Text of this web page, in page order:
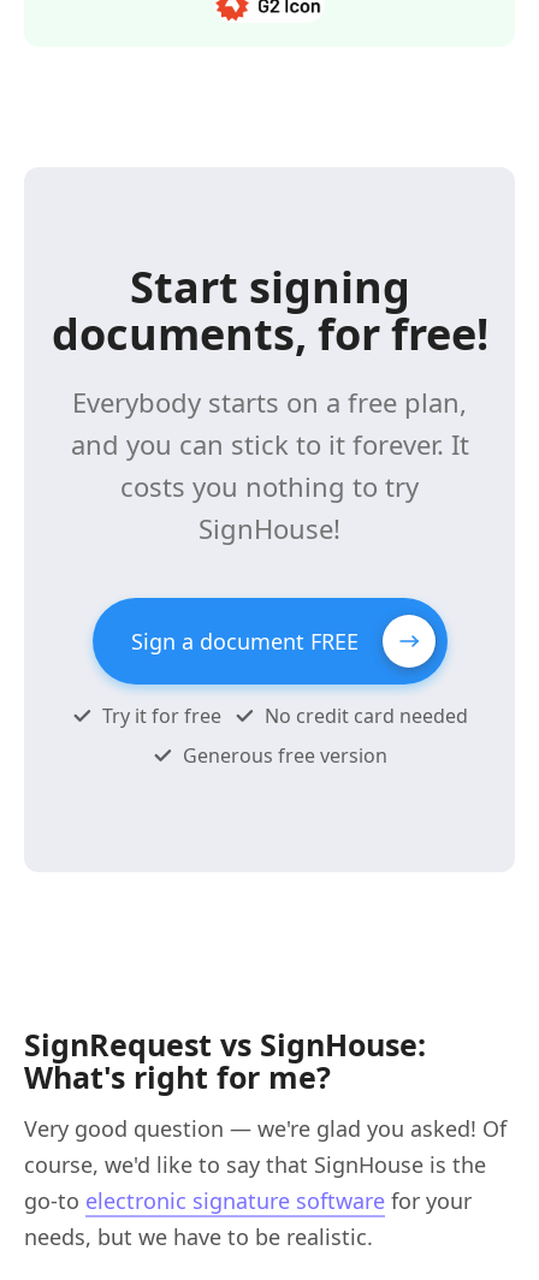
Start signing
documents, for free!
Everybody starts on a free plan,
and you can stick to it forever. It
costs you nothing to try
SignHouse!
Sign a document FREE
Try it for free
No credit card needed
Generous free version
SignRequest vs SignHouse:
What's right for me?
Very good question — we're glad you asked! Of
course, we'd like to say that SignHouse is the
go-to electronic signature software for your
needs, but we have to be realistic.